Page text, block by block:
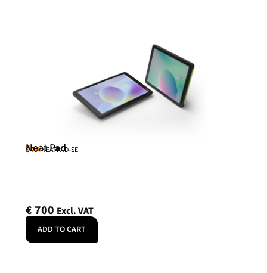
Neat
Neat Pad
SKU: NEATPAD-SE
€700 Excl. VAT
ADD TO CART